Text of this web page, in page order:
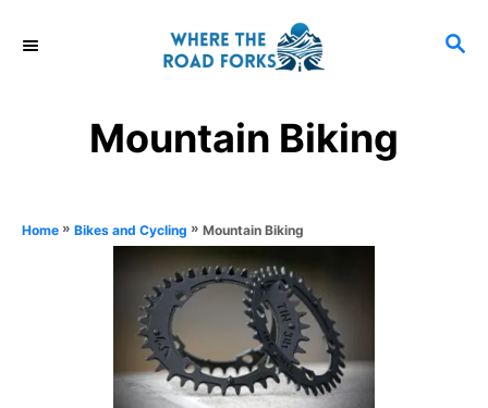
S
Mountain Biking
Home » Bikes and Cycling » Mountain Biking